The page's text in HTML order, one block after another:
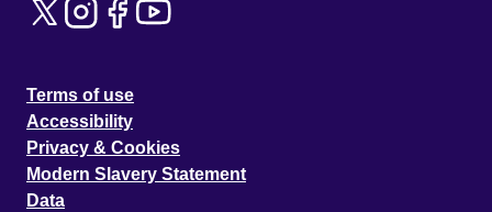
Terms of use
Accessibility
Privacy & Cookies
Modern Slavery Statement
Data